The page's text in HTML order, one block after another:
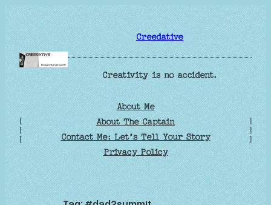
Skip
to
content
Creedative
Creativity is no accident.
[
[
[
About Me
About The Captain
Contact Me: Let’s Tell Your Story
Privacy Policy
]
]
]